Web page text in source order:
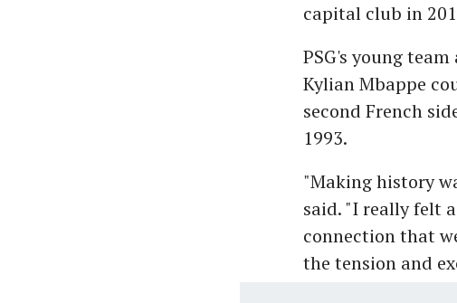
capital club in
PSG's young
Kylian Mbappe
second French
1993.
"Making history
said. "I really felt
connection that
the tension and